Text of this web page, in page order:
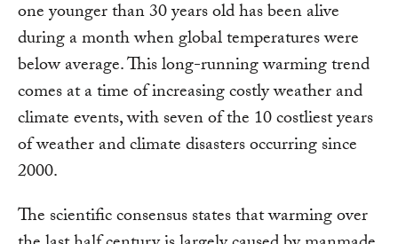
one younger than 30 years old has been alive
during a month when global temperatures were
below average. This long-running warming trend
comes at a time of increasing costly weather and
climate events, with seven of the 10 costliest years
of weather and climate disasters occurring since
2000.
The scientific consensus states that warming over